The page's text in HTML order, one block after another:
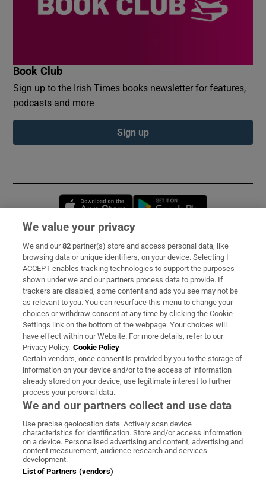
Book Club
Sign up to the Irish Times books newsletter for features,
podcasts and more
Sign up
Opens in new window
Subscribe
Support
About Us
Irish Times Products & Services
OUR PARTNERS:
Irish Times on WhatsApp
Irish Times on Facebook
Irish Times on X
Irish Times on LinkedIn
Irish Times on Instagram
Terms & Conditions
Privacy Policy
We value your privacy
We and our82 partner(s) store and access personal data, like
browsing data or unique identifiers, on your device. Selecting I
ACCEPT enables tracking technologies to support the purposes
shown under we and our partners process data to provide. If
trackers are disabled, some content and ads you see may not be
as relevant to you. You can resurface this menu to change your
choices or withdraw consent at any time by clicking the Cookie
Settings link on the bottom of the webpage. Your choices will
have effect within our Website. For more details, refer to our
Privacy Policy. Cookie Policy
Certain vendors, once consent is provided by you to the storage of
information on your device and/or to the access of information
already stored on your device, use legitimate interest to further
process your personal data.
We and our partners collect and use data
Use precise geolocation data. Actively scan device
characteristics for identification. Store and/or access information
on a device. Personalised advertising and content, advertising and
content measurement, audience research and services
development.
List of Partners (vendors)